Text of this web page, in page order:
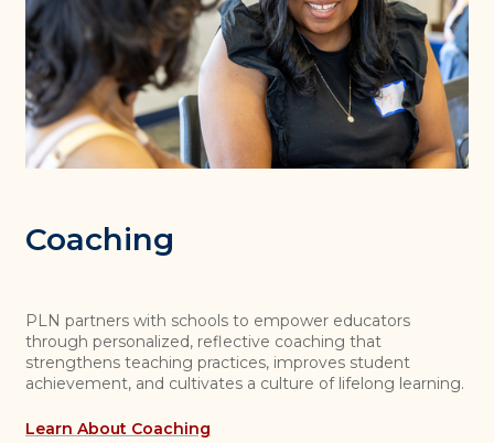
Coaching
PLN partners with schools to empower educators
through personalized, reflective coaching that
strengthens teaching practices, improves student
achievement, and cultivates a culture of lifelong learning.
Learn About Coaching